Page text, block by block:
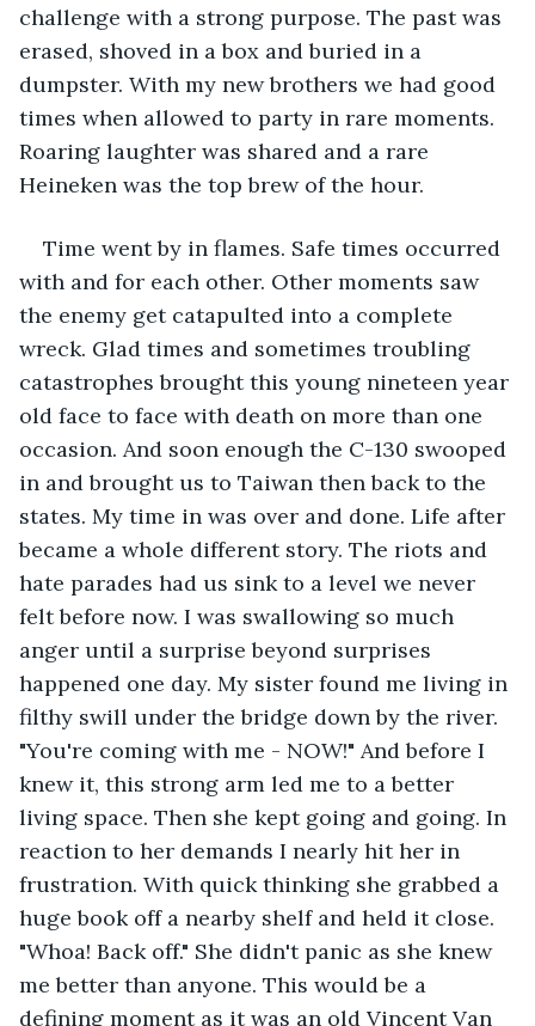
challenge with a strong purpose. The past was
erased, shoved in a box and buried in a
dumpster. With my new brothers we had good
times when allowed to party in rare moments.
Roaring laughter was shared and a rare
Heineken was the top brew of the hour.
Time went by in flames. Safe times occurred
with and for each other. Other moments saw
the enemy get catapulted into a complete
wreck. Glad times and sometimes troubling
catastrophes brought this young nineteen year
old face to face with death on more than one
occasion. And soon enough the C-130 swooped
in and brought us to Taiwan then back to the
states. My time in was over and done. Life after
became a whole different story. The riots and
hate parades had us sink to a level we never
felt before now. I was swallowing so much
anger until a surprise beyond surprises
happened one day. My sister found me living in
filthy swill under the bridge down by the river.
"You're coming with me - NOW!" And before I
knew it, this strong arm led me to a better
living space. Then she kept going and going. In
reaction to her demands I nearly hit her in
frustration. With quick thinking she grabbed a
huge book off a nearby shelf and held it close.
"Whoa! Back off." She didn't panic as she knew
me better than anyone. This would be a
defining moment as it was an old Vincent Van